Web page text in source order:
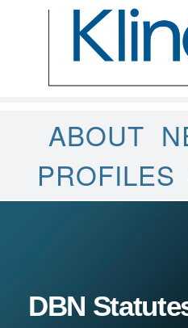
ABOUT
PROFILES
DBN